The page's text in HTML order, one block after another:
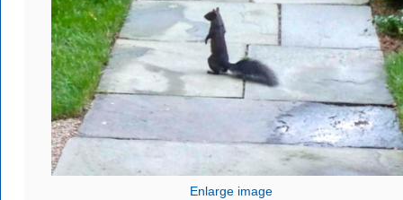
Enlarge image